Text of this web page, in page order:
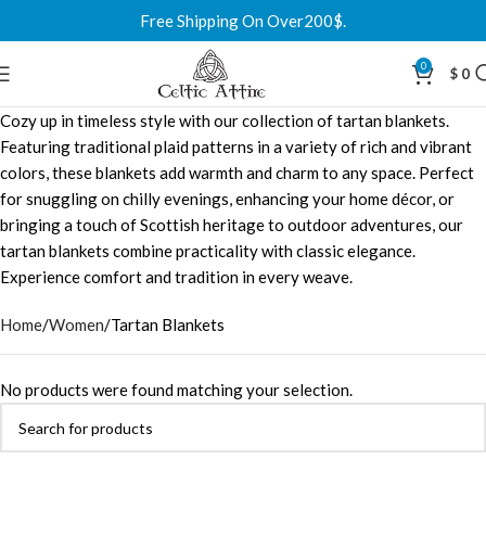
Free Shipping On Over200$.
0 $ 0
Cozy up in timeless style with our collection of tartan blankets.
Featuring traditional plaid patterns in a variety of rich and vibrant
colors, these blankets add warmth and charm to any space. Perfect
for snuggling on chilly evenings, enhancing your home décor, or
bringing a touch of Scottish heritage to outdoor adventures, our
tartan blankets combine practicality with classic elegance.
Experience comfort and tradition in every weave.
Home Women Tartan Blankets
No products were found matching your selection.